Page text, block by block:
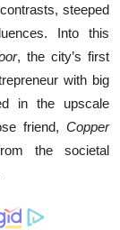
steeped
Into this
, the city’s first
with big
in the upscale
friend, Copper
the societal